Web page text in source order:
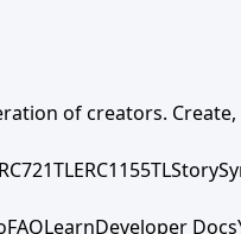
of creators. Create,
ERC1155TLStory
FAQLearnDeveloper Docs